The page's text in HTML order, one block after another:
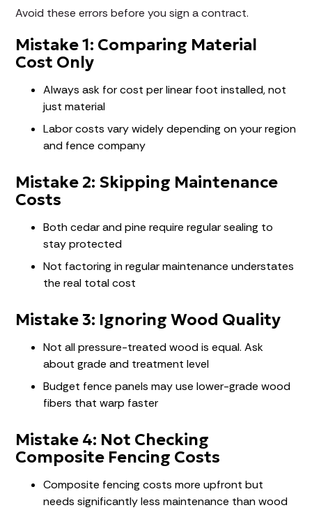
Avoid these errors before you sign a contract.
Mistake 1: Comparing Material
Cost Only
Always ask for cost per linear foot installed, not
just material
Labor costs vary widely depending on your region
and fence company
Mistake 2: Skipping Maintenance
Costs
Both cedar and pine require regular sealing to
stay protected
Not factoring in regular maintenance understates
the real total cost
Mistake 3: Ignoring Wood Quality
Not all pressure-treated wood is equal. Ask
about grade and treatment level
Budget fence panels may use lower-grade wood
fibers that warp faster
Mistake 4: Not Checking
Composite Fencing Costs
Composite fencing costs more upfront but
needs significantly less maintenance than wood